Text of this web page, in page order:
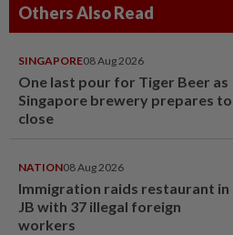
Others Also Read
SINGAPORE08 Aug 2026
One last pour for Tiger Beer as
Singapore brewery prepares to
close
NATION08 Aug 2026
Immigration raids restaurant in
JB with 37 illegal foreign
workers